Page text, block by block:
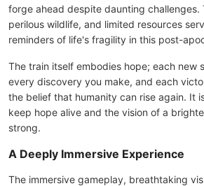
forge ahead despite daunting challenges.
perilous wildlife, and limited resources
reminders of life's fragility in this post-
The train itself embodies hope; each new
every discovery you make, and each
the belief that humanity can rise again. It
keep hope alive and the vision of a
strong.
A Deeply Immersive Experience
The immersive gameplay, breathtaking